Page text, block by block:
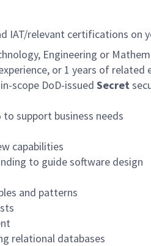
IAT/relevant certifications on
Engineering or
or 1 years of
scope DoD-issued Secret
support business needs
capabilities
to guide software design
and patterns
relational databases